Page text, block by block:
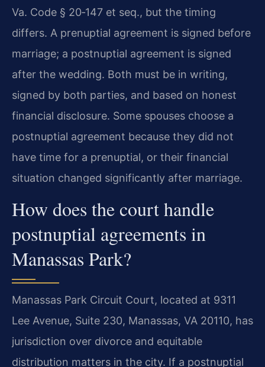
Va. Code § 20‑147 et seq., but the timing
differs. A prenuptial agreement is signed before
marriage; a postnuptial agreement is signed
after the wedding. Both must be in writing,
signed by both parties, and based on honest
financial disclosure. Some spouses choose a
postnuptial agreement because they did not
have time for a prenuptial, or their financial
situation changed significantly after marriage.
How does the court handle
postnuptial agreements in
Manassas Park?
Manassas Park Circuit Court, located at 9311
Lee Avenue, Suite 230, Manassas, VA 20110, has
jurisdiction over divorce and equitable
distribution matters in the city. If a postnuptial